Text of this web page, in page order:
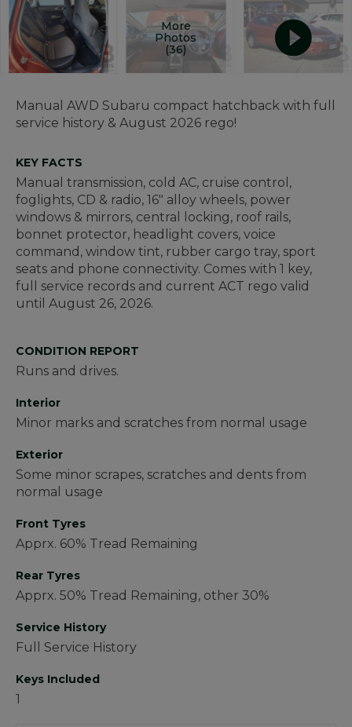
More
Photos
(36)
Manual AWD Subaru compact hatchback with full
service history & August 2026 rego!
KEY FACTS
Manual transmission, cold AC, cruise control,
foglights, CD & radio, 16" alloy wheels, power
windows & mirrors, central locking, roof rails,
bonnet protector, headlight covers, voice
command, window tint, rubber cargo tray, sport
seats and phone connectivity. Comes with 1 key,
full service records and current ACT rego valid
until August 26, 2026.
CONDITION REPORT
Runs and drives.
Interior
Minor marks and scratches from normal usage
Exterior
Some minor scrapes, scratches and dents from
normal usage
Front Tyres
Apprx. 60% Tread Remaining
Rear Tyres
Apprx. 50% Tread Remaining, other 30%
Service History
Full Service History
Keys Included
1